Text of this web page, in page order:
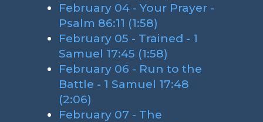
February 04 - Your Prayer -
Psalm 86:11 (1:58)
February 05 - Trained - 1
Samuel 17:45 (1:58)
February 06 - Run to the
Battle - 1 Samuel 17:48
(2:06)
February 07 - The